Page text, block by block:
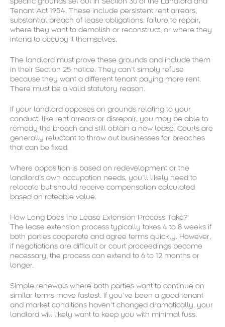
Tenant Act 1954. These include persistent rent arrears,
substantial breach of lease obligations, failure to repair,
where they want to demolish or reconstruct, or where they
intend to occupy it themselves.
The landlord must prove these grounds and include them
in their Section 25 notice. They can’t simply refuse
because they want a different tenant paying more rent.
There must be a valid statutory reason.
If your landlord opposes on grounds relating to your
conduct, like rent arrears or disrepair, you may be able to
remedy the breach and still obtain a new lease. Courts are
generally reluctant to throw out businesses for breaches
that can be fixed.
Where opposition is based on redevelopment or the
landlord’s own occupation needs, you’ll likely need to
relocate but should receive compensation calculated
based on rateable value.
How Long Does the Lease Extension Process Take?
The lease extension process typically takes 4 to 8 weeks if
both parties cooperate and agree terms quickly. However,
if negotiations are difficult or court proceedings become
necessary, the process can extend to 6 to 12 months or
longer.
Simple renewals where both parties want to continue on
similar terms move fastest. If you’ve been a good tenant
and market conditions haven’t changed dramatically, your
landlord will likely want to keep you with minimal fuss.